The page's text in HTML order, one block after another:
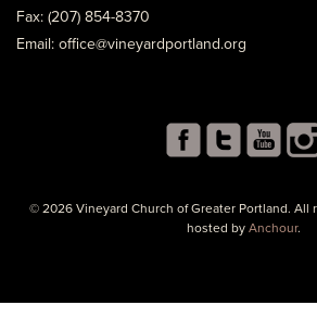
Fax: (207) 854-8370
Email: office@vineyardportland.org
© 2026 Vineyard Church of Greater Portland. All
hosted by Anchour.